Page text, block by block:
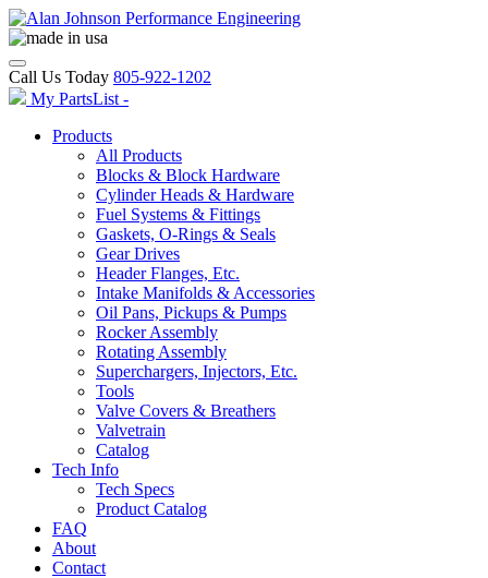
Call Us Today 805-922-1202
My PartsList -
Products
All Products
Blocks & Block Hardware
Cylinder Heads & Hardware
Fuel Systems & Fittings
Gaskets, O-Rings & Seals
Gear Drives
Header Flanges, Etc.
Intake Manifolds & Accessories
Oil Pans, Pickups & Pumps
Rocker Assembly
Rotating Assembly
Superchargers, Injectors, Etc.
Tools
Valve Covers & Breathers
Valvetrain
Catalog
Tech Info
Tech Specs
Product Catalog
FAQ
About
Contact